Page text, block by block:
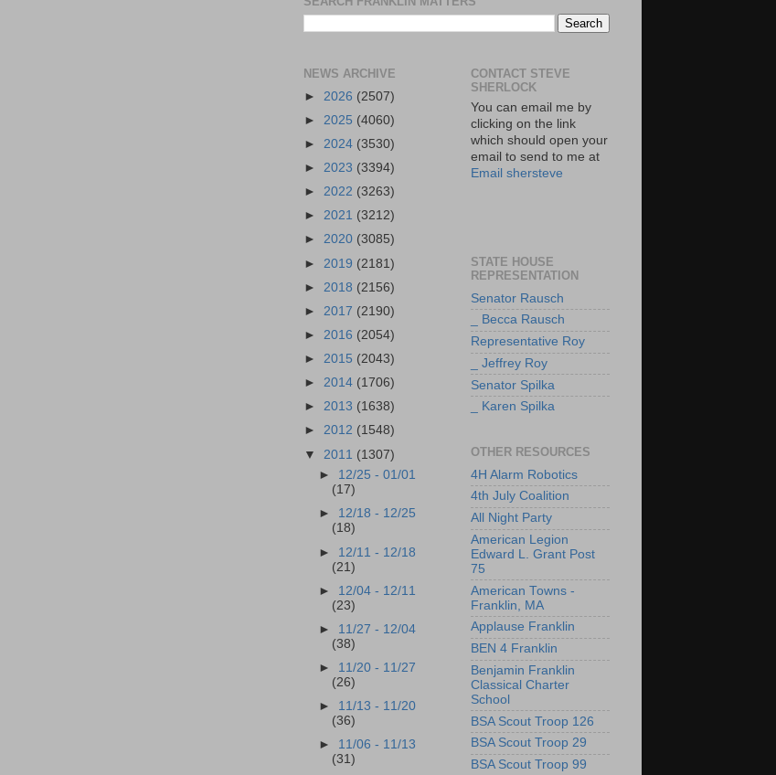
NEWS ARCHIVE
► 2026 (2507)
► 2025 (4060)
► 2024 (3530)
► 2023 (3394)
► 2022 (3263)
► 2021 (3212)
► 2020 (3085)
► 2019 (2181)
► 2018 (2156)
► 2017 (2190)
► 2016 (2054)
► 2015 (2043)
► 2014 (1706)
► 2013 (1638)
► 2012 (1548)
▼ 2011 (1307)
► 12/25 - 01/01
(17)
► 12/18 - 12/25
(18)
► 12/11 - 12/18
(21)
► 12/04 - 12/11
(23)
► 11/27 - 12/04
(38)
► 11/20 - 11/27
(26)
► 11/13 - 11/20
(36)
► 11/06 - 11/13
(31)
CONTACT STEVE
SHERLOCK
You can email me by
clicking on the link
which should open your
email to send to me at
Email shersteve
STATE HOUSE
REPRESENTATION
Senator Rausch
_ Becca Rausch
Representative Roy
_ Jeffrey Roy
Senator Spilka
_ Karen Spilka
OTHER RESOURCES
4H Alarm Robotics
4th July Coalition
All Night Party
American Legion
Edward L. Grant Post
75
American Towns -
Franklin, MA
Applause Franklin
BEN 4 Franklin
Benjamin Franklin
Classical Charter
School
BSA Scout Troop 126
BSA Scout Troop 29
BSA Scout Troop 99